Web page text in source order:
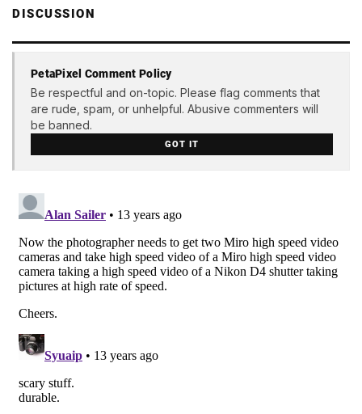
DISCUSSION
PetaPixel Comment Policy
Be respectful and on-topic. Please flag comments that
are rude, spam, or unhelpful. Abusive commenters will
be banned.
GOT IT